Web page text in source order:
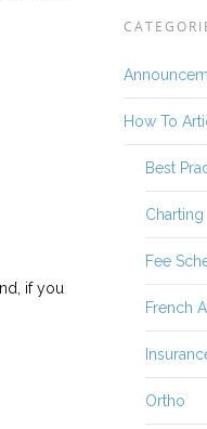
if you
How To
Best
Charting
Fee
French
Ortho